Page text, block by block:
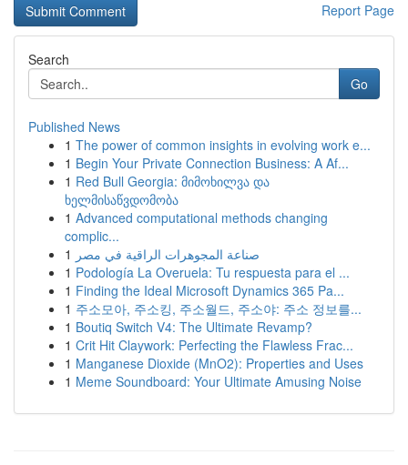
Report Page
Search
Go
Published News
1 The power of common insights in evolving work e...
1 Begin Your Private Connection Business: A Af...
1 Red Bull Georgia: მიმოხილვა და
ხელმისაწვდომობა
1 Advanced computational methods changing
complic...
1 صناعة المجوهرات الراقية في مصر
1 Podología La Overuela: Tu respuesta para el ...
1 Finding the Ideal Microsoft Dynamics 365 Pa...
1 주소모아, 주소킹, 주소월드, 주소야: 주소 정보를...
1 Boutiq Switch V4: The Ultimate Revamp?
1 Crit Hit Claywork: Perfecting the Flawless Frac...
1 Manganese Dioxide (MnO2): Properties and Uses
1 Meme Soundboard: Your Ultimate Amusing Noise